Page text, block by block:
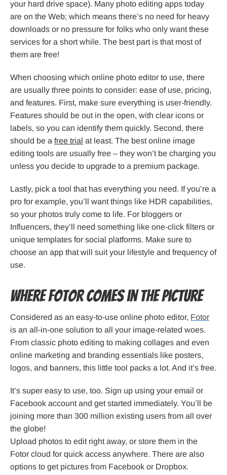
your hard drive space). Many photo editing apps today
are on the Web; which means there’s no need for heavy
downloads or no pressure for folks who only want these
services for a short while. The best part is that most of
them are free!
When choosing which online photo editor to use, there
are usually three points to consider: ease of use, pricing,
and features. First, make sure everything is user-friendly.
Features should be out in the open, with clear icons or
labels, so you can identify them quickly. Second, there
should be a free trial at least. The best online image
editing tools are usually free – they won’t be charging you
unless you decide to upgrade to a premium package.
Lastly, pick a tool that has everything you need. If you’re a
pro for example, you’ll want things like HDR capabilities,
so your photos truly come to life. For bloggers or
Influencers, they’ll need something like one-click filters or
unique templates for social platforms. Make sure to
choose an app that will suit your lifestyle and frequency of
use.
Where Fotor Comes in the Picture
Considered as an easy-to-use online photo editor, Fotor
is an all-in-one solution to all your image-related woes.
From classic photo editing to making collages and even
online marketing and branding essentials like posters,
logos, and banners, this little tool packs a lot. And it’s free.
It’s super easy to use, too. Sign up using your email or
Facebook account and get started immediately. You’ll be
joining more than 300 million existing users from all over
the globe!
Upload photos to edit right away, or store them in the
Fotor cloud for quick access anywhere. There are also
options to get pictures from Facebook or Dropbox.